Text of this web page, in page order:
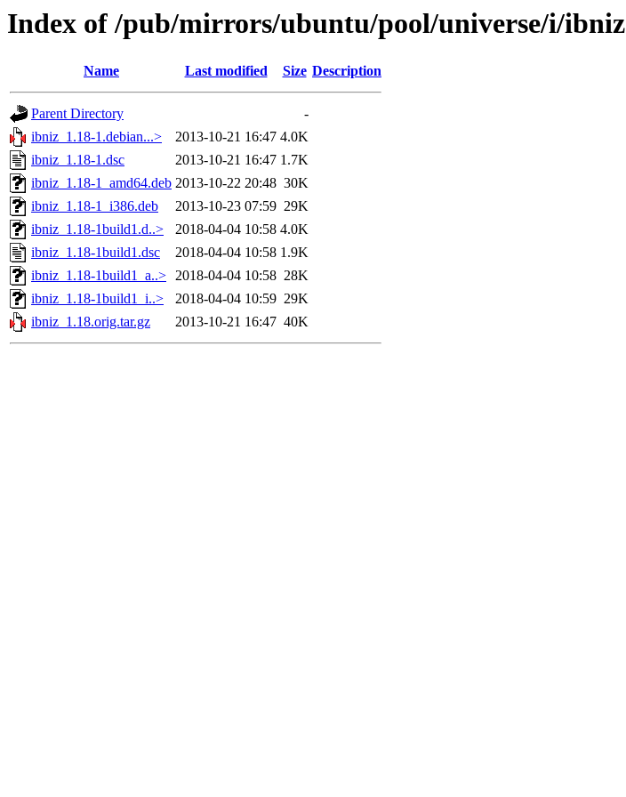
Index of /pub/mirrors/ubuntu/pool/universe/i/ibniz
Name Last modified Size Description
Parent Directory
-
ibniz_1.18-1.debian...>
2013-10-21 16:47 4.0K
ibniz_1.18-1.dsc
2013-10-21 16:47 1.7K
ibniz_1.18-1_amd64.deb 2013-10-22 20:48 30K
ibniz_1.18-1_i386.deb
2013-10-23 07:59 29K
ibniz_1.18-1build1.d..>
2018-04-04 10:58 4.0K
ibniz_1.18-1build1.dsc
2018-04-04 10:58 1.9K
ibniz_1.18-1build1_a..> 2018-04-04 10:58 28K
ibniz_1.18-1build1_i..>
2018-04-04 10:59 29K
ibniz_1.18.orig.tar.gz
2013-10-21 16:47 40K